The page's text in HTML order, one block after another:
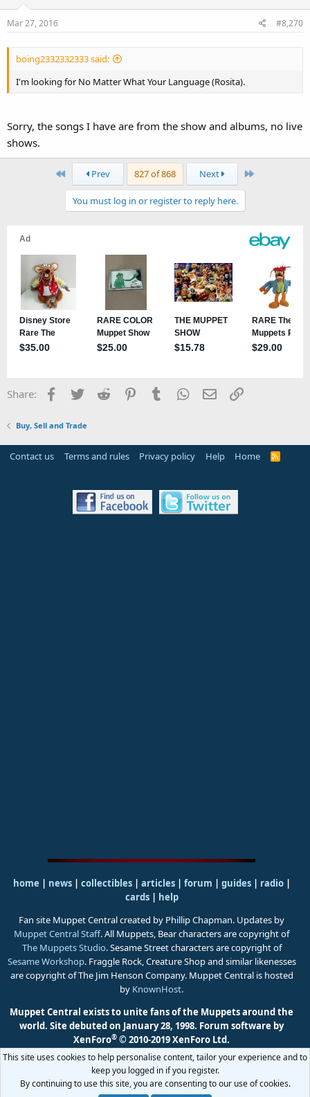
Mar 27, 2016 #8,270
boing2332332333 said:
I'm looking for No Matter What Your Language (Rosita).
Sorry, the songs I have are from the show and albums, no live
shows.
First Prev 827 of 868 Next Last
You must log in or register to reply here.
Share: Facebook
TwitterReddit PinterestTumblrWhatsApp
EmailLink
Buy, Sell and Trade
Contact us Terms and rules Privacy policy Help Home
R
home | news | collectibles | articles | forum | guides| radio|
cards| help
Fan site Muppet Central created by Phillip Chapman. Updates by
Muppet Central Staff. All Muppets, Bear characters are copyright of
The Muppets Studio. Sesame Street characters are copyright of
Sesame Workshop. Fraggle Rock, Creature Shop and similar likenesses
are copyright of The Jim Henson Company. Muppet Central is hosted
by KnownHost.
Muppet Central exists to unite fans of the Muppets around the
world. Site debuted on January 28, 1998. Forum software by
XenForo® © 2010-2019 XenForo Ltd.
This site uses cookies to help personalise content, tailor your experience and to
keep you logged in if you register.
By continuing to use this site, you are consenting to our use of cookies.